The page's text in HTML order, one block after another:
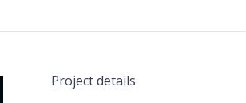
Project details